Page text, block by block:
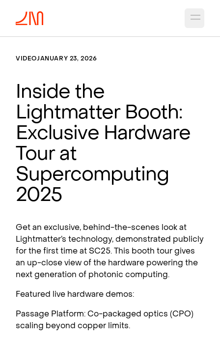
VIDEOJANUARY 23, 2026
Inside the
Lightmatter Booth:
Exclusive Hardware
Tour at
Supercomputing
2025
Get an exclusive, behind-the-scenes look at
Lightmatter’s technology, demonstrated publicly
for the first time at SC25. This booth tour gives
an up-close view of the hardware powering the
next generation of photonic computing.
Featured live hardware demos:
Passage Platform: Co-packaged optics (CPO)
scaling beyond copper limits.